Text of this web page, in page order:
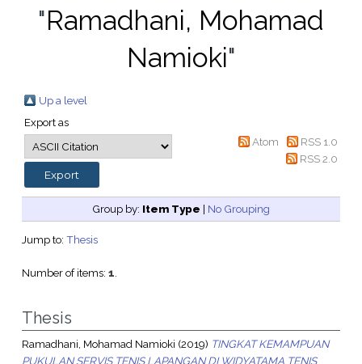
"Ramadhani, Mohamad
Namioki"
Up a level
Export as
Atom
RSS 1.0
RSS 2.0
Group by: Item Type | No Grouping
Jump to: Thesis
Number of items: 1.
Thesis
Ramadhani, Mohamad Namioki (2019) TINGKAT KEMAMPUAN
PUKULAN SERVIS TENIS LAPANGAN DI WIDYATAMA TENIS